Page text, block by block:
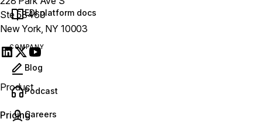
EDI platform docs
COMPANY
Blog
Podcast
Careers
Ste 58460
New York, NY 10003
Product
Pricing